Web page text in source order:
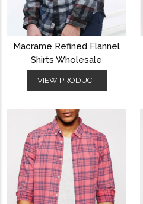
Macrame Refined Flannel
Shirts Wholesale
VIEW PRODUCT